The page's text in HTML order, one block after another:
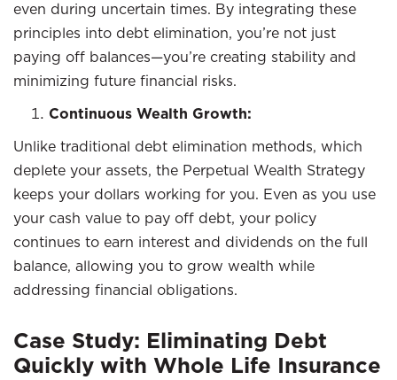
even during uncertain times. By integrating these
principles into debt elimination, you’re not just
paying off balances—you’re creating stability and
minimizing future financial risks.
Continuous Wealth Growth:
Unlike traditional debt elimination methods, which
deplete your assets, the Perpetual Wealth Strategy
keeps your dollars working for you. Even as you use
your cash value to pay off debt, your policy
continues to earn interest and dividends on the full
balance, allowing you to grow wealth while
addressing financial obligations.
Case Study: Eliminating Debt
Quickly with Whole Life Insurance